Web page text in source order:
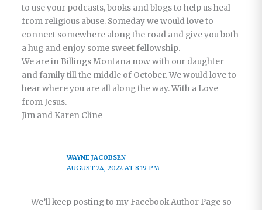
to use your podcasts, books and blogs to help us heal
from religious abuse. Someday we would love to
connect somewhere along the road and give you both
a hug and enjoy some sweet fellowship.
We are in Billings Montana now with our daughter
and family till the middle of October. We would love to
hear where you are all along the way. With a Love
from Jesus.
Jim and Karen Cline
WAYNE JACOBSEN
AUGUST 24, 2022 AT 8:19 PM
We’ll keep posting to my Facebook Author Page so